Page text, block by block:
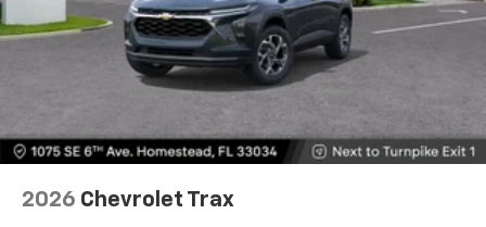
2026 Chevrolet Trax